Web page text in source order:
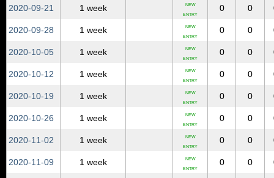
2020‑09‑21 1 week NEW
ENTRY
0 0
2020‑09‑28 1 week NEW
ENTRY
0 0
2020‑10‑05 1 week NEW
ENTRY
0 0
2020‑10‑12 1 week NEW
ENTRY
0 0
2020‑10‑19 1 week NEW
ENTRY
0 0
2020‑10‑26 1 week NEW
ENTRY
0 0
2020‑11‑02 1 week NEW
ENTRY
0 0
2020‑11‑09 1 week NEW
ENTRY
0 0